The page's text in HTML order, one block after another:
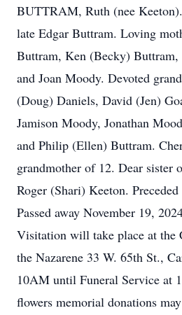
BUTTRAM, Ruth (nee
late Edgar Buttram. Loving
Buttram, Ken (Becky) Buttram,
and Joan Moody. Devoted
(Doug) Daniels, David (Jen)
Jamison Moody, Jonathan
and Philip (Ellen) Buttram.
grandmother of 12. Dear sister
Roger (Shari) Keeton.
Passed away November 19,
Visitation will take place at the
the Nazarene 33 W. 65th St.,
10AM until Funeral Service at
flowers memorial donations